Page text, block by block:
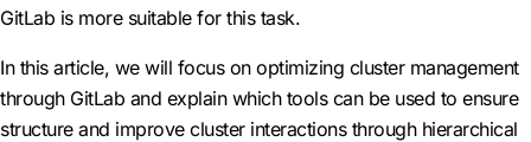
GitLab is more suitable for this task.
In this article, we will focus on optimizing cluster management
through GitLab and explain which tools can be used to ensure
structure and improve cluster interactions through hierarchical